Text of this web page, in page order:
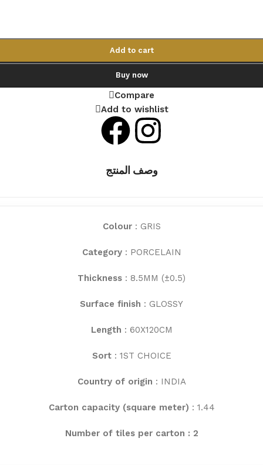
Add to cart
Buy now
Compare
Add to wishlist
وصف المنتج
Colour: GRIS
Category: PORCELAIN
Thickness : 8.5MM (±0.5)
Surface finish : GLOSSY
Length : 60X120CM
Sort: 1ST CHOICE
Country of origin : INDIA
Carton capacity (square meter) : 1.44
Number of tiles per carton : 2